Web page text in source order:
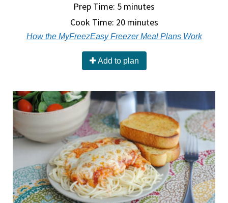
Prep Time: 5 minutes
Cook Time: 20 minutes
How the MyFreezEasy Freezer Meal Plans Work
Add to plan